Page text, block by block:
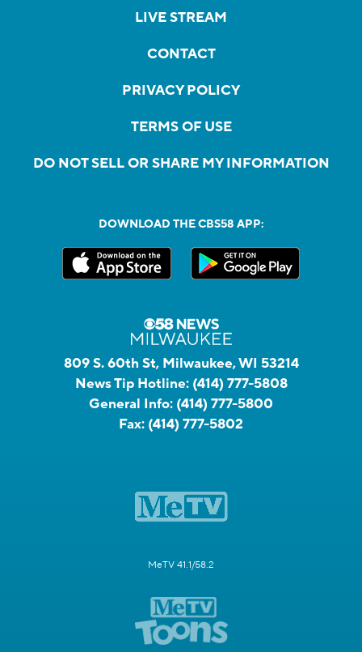
LIVE STREAM
CONTACT
PRIVACY POLICY
TERMS OF USE
DO NOT SELL OR SHARE MY INFORMATION
DOWNLOAD THE CBS58 APP:
809 S. 60th St, Milwaukee, WI 53214
News Tip Hotline: (414) 777-5808
General Info: (414) 777-5800
Fax: (414) 777-5802
MeTV 41.1/58.2